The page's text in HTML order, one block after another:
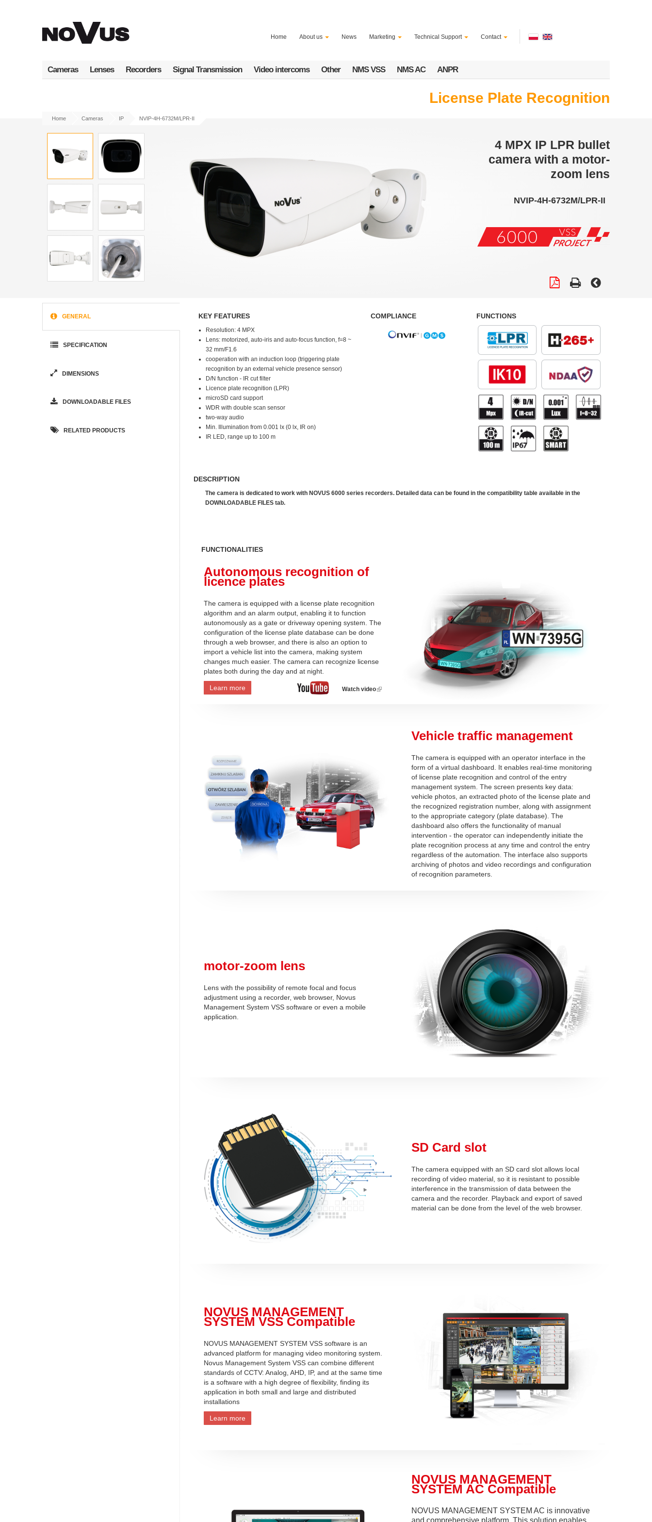
Home About us News Marketing Technical Support Contact
Cameras Lenses Recorders Signal Transmission Video intercoms Other NMS VSS NMS AC ANPR
License Plate Recognition
Home Cameras IP NVIP-4H-6732M/LPR-II
4 MPX IP LPR bullet
camera with a motor-
zoom lens
NVIP-4H-6732M/LPR-II
GENERAL
SPECIFICATION
DIMENSIONS
DOWNLOADABLE FILES
RELATED PRODUCTS
KEY FEATURES
Resolution: 4 MPX
Lens: motorized, auto-iris and auto-focus function, f=8 ~
32 mm/F1.6
cooperation with an induction loop (triggering plate
recognition by an external vehicle presence sensor)
D/N function - IR cut filter
Licence plate recognition (LPR)
microSD card support
WDR with double scan sensor
two-way audio
Min. Illumination from 0.001 lx (0 lx, IR on)
IR LED, range up to 100 m
COMPLIANCE FUNCTIONS
DESCRIPTION
The camera is dedicated to work with NOVUS 6000 series recorders. Detailed data can be found in the compatibility table available in the
DOWNLOADABLE FILES tab.
FUNCTIONALITIES
Autonomous recognition of
licence plates
The camera is equipped with a license plate recognition
algorithm and an alarm output, enabling it to function
autonomously as a gate or driveway opening system. The
configuration of the license plate database can be done
through a web browser, and there is also an option to
import a vehicle list into the camera, making system
changes much easier. The camera can recognize license
plates both during the day and at night.
Learn more Watch video(link
Vehicle traffic management
The camera is equipped with an operator interface in the
form of a virtual dashboard. It enables real-time monitoring
of license plate recognition and control of the entry
management system. The screen presents key data:
vehicle photos, an extracted photo of the license plate and
the recognized registration number, along with assignment
to the appropriate category (plate database). The
dashboard also offers the functionality of manual
intervention - the operator can independently initiate the
plate recognition process at any time and control the entry
regardless of the automation. The interface also supports
archiving of photos and video recordings and configuration
of recognition parameters.
motor-zoom lens
Lens with the possibility of remote focal and focus
adjustment using a recorder, web browser, Novus
Management System VSS software or even a mobile
application.
SD Card slot
The camera equipped with an SD card slot allows local
recording of video material, so it is resistant to possible
interference in the transmission of data between the
camera and the recorder. Playback and export of saved
material can be done from the level of the web browser.
NOVUS MANAGEMENT
SYSTEM VSS Compatible
NOVUS MANAGEMENT SYSTEM VSS software is an
advanced platform for managing video monitoring system.
Novus Management System VSS can combine different
standards of CCTV: Analog, AHD, IP, and at the same time
is a software with a high degree of flexibility, finding its
application in both small and large and distributed
installations
Learn more
NOVUS MANAGEMENT
SYSTEM AC Compatible
NOVUS MANAGEMENT SYSTEM AC is innovative